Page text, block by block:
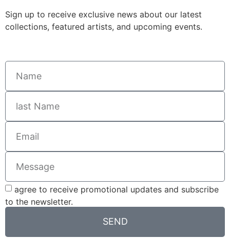
Sign up to receive exclusive news about our latest
collections, featured artists, and upcoming events.
agree to receive promotional updates and subscribe
to the newsletter.
SEND